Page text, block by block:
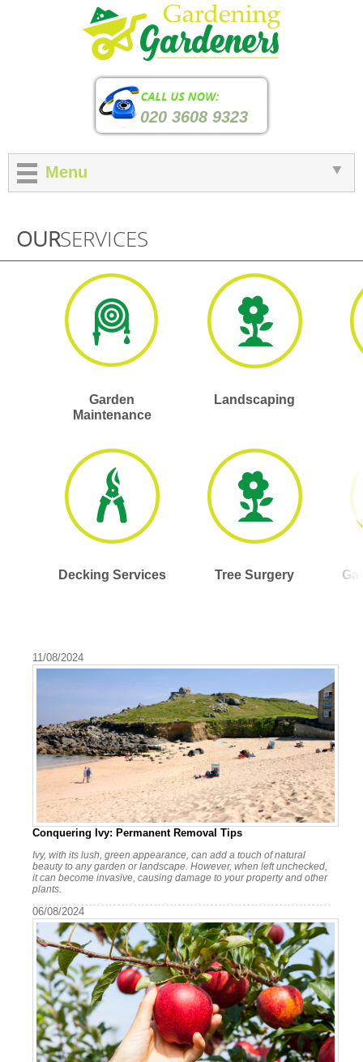
020 3608 9323
Menu
OURSERVICES
Garden
Maintenance
Landscaping
Decking Services Tree Surgery
11/08/2024
Conquering Ivy: Permanent Removal Tips
Ivy, with its lush, green appearance, can add a touch of natural
beauty to any garden or landscape. However, when left unchecked,
it can become invasive, causing damage to your property and other
plants.
06/08/2024